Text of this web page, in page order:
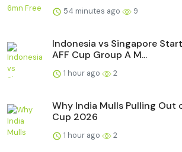
54 minutes ago 9
Indonesia vs Singapore
AFF Cup Group A M...
1 hour ago 2
Why India Mulls Pulling Out
Cup 2026
1 hour ago 2